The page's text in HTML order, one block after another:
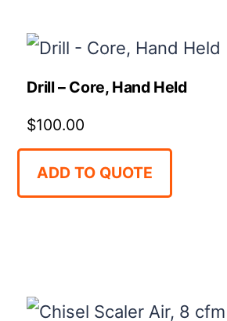
Drill – Core, Hand Held
$100.00
ADD TO QUOTE